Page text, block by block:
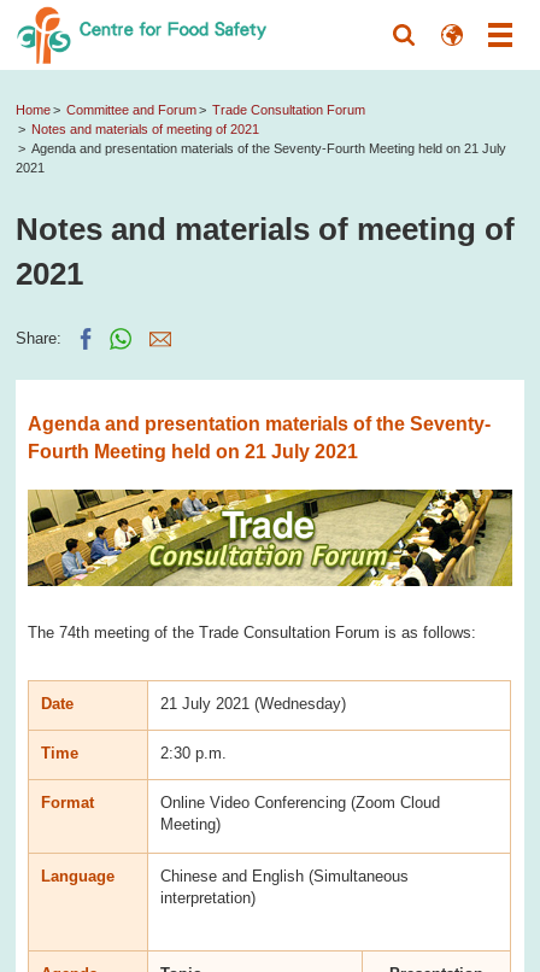
Home Committee and Forum
Trade Consultation Forum
Notes and materials of meeting of 2021
Agenda and presentation materials of the Seventy-Fourth Meeting held on 21 July
2021
Notes and materials of meeting of
2021
Share:
Agenda and presentation materials of the Seventy-
Fourth Meeting held on 21 July 2021
The 74th meeting of the Trade Consultation Forum is as follows:
Date 21 July 2021 (Wednesday)
Time 2:30 p.m.
Format
Online Video Conferencing (Zoom Cloud
Meeting)
Language
Chinese and English (Simultaneous
interpretation)